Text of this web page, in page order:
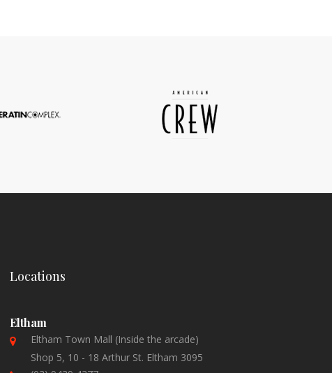
Locations
Eltham
Eltham Town Mall (Inside the arcade)
Shop 5, 10 - 18 Arthur St. Eltham 3095